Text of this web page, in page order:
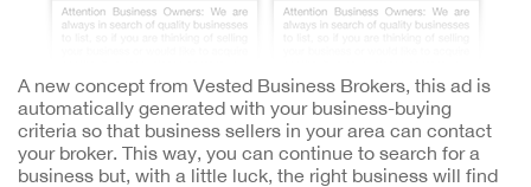
A new concept from Vested Business Brokers, this ad is
automatically generated with your business-buying
criteria so that business sellers in your area can contact
your broker. This way, you can continue to search for a
business but, with a little luck, the right business will find